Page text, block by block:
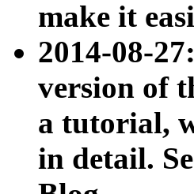
make it
2014-08-
version of
a tutorial,
in detail.